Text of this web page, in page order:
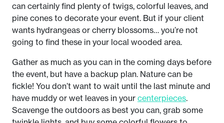
can certainly find plenty of twigs, colorful leaves, and
pine cones to decorate your event. But if your client
wants hydrangeas or cherry blossoms… you’re not
going to find these in your local wooded area.
Gather as much as you can in the coming days before
the event, but have a backup plan. Nature can be
fickle! You don’t want to wait until the last minute and
have muddy or wet leaves in your centerpieces.
Scavenge the outdoors as best you can, grab some